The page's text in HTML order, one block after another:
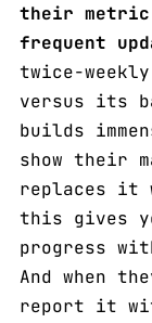
their metric
frequent
twice-
versus its
builds
show their
replaces it
this gives
progress
And when
report it